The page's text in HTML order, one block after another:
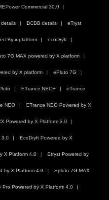
Commercial 30.0
details DCDB details eTryst
By x platform ecoDryft
7G MAX powered by X platform
by X platform ePluto 7G
ETrance NEO+ eTrance
NEO ETrance NEO Powered by X
Powered by X Platform 3.0
3.0 EcoDryft Powered by X
X Platform 4.0 Etryst Powered by
by X Platform 4.0 Epluto 7G MAX
Pro Powered by X Platform 4.0